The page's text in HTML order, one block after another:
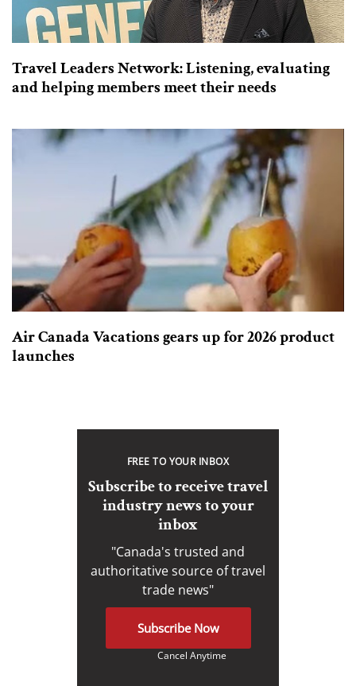
Travel Leaders Network: Listening, evaluating
and helping members meet their needs
Air Canada Vacations gears up for 2026 product
launches
FREE TO YOUR INBOX
Subscribe to receive travel
industry news to your
inbox
"Canada's trusted and
authoritative source of travel
trade news"
Subscribe Now
Cancel Anytime